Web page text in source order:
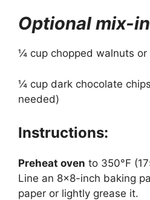
Optional mix-
¼ cup chopped walnuts or
¼ cup dark chocolate
needed)
Instructions:
Preheat oven to 350°F
Line an 8×8-inch baking
paper or lightly grease it.